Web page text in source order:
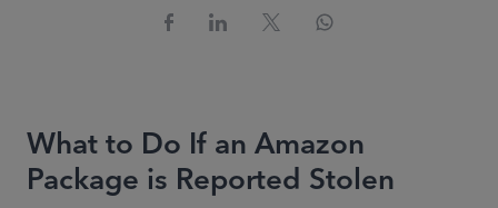
What to Do If an Amazon
Package is Reported Stolen